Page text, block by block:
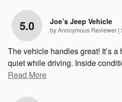
5.0 Joe’s Jeep Vehicle
byAnonymous Reviewer |
The vehicle handles great! It’s a
quiet while driving. Inside
Read More